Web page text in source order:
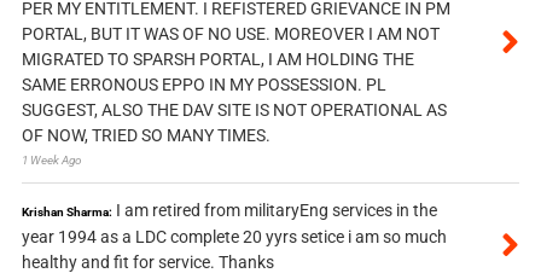
PER MY ENTITLEMENT. I REFISTERED GRIEVANCE IN PM
PORTAL, BUT IT WAS OF NO USE. MOREOVER I AM NOT
MIGRATED TO SPARSH PORTAL, I AM HOLDING THE
SAME ERRONOUS EPPO IN MY POSSESSION. PL
SUGGEST, ALSO THE DAV SITE IS NOT OPERATIONAL AS
OF NOW, TRIED SO MANY TIMES.
1 Week Ago
Krishan Sharma: I am retired from militaryEng services in the
year 1994 as a LDC complete 20 yyrs setice i am so much
healthy and fit for service. Thanks